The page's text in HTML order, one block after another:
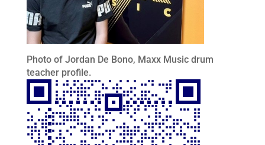
Photo of Jordan De Bono, Maxx Music drum
teacher profile.